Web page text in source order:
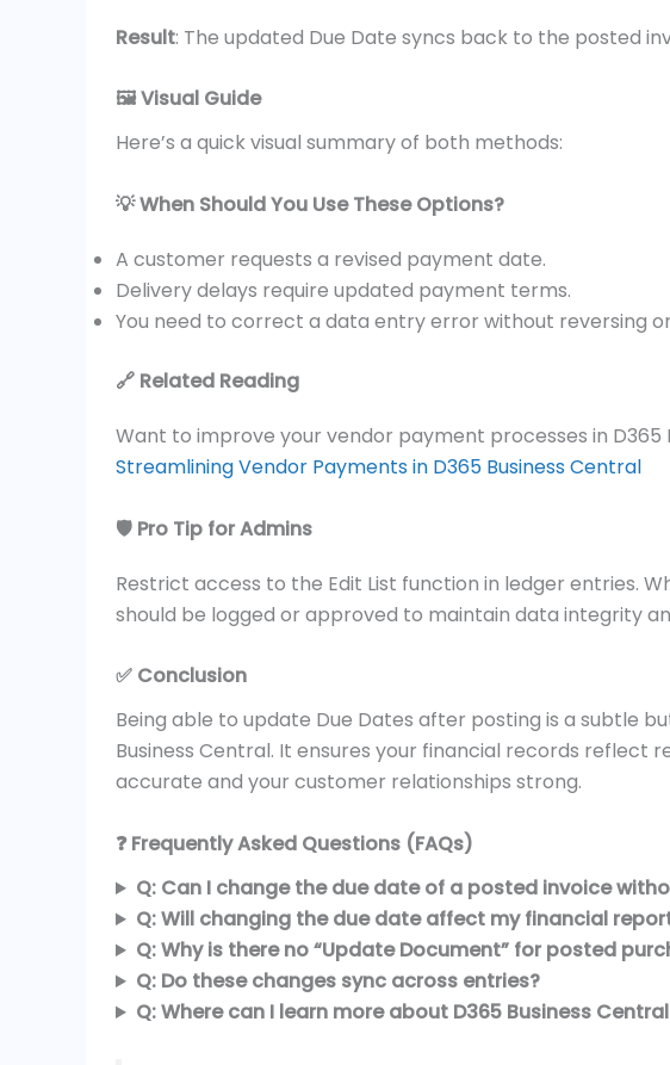
Result: The updated Due Date syncs back to the posted
🖼️ Visual Guide
Here’s a quick visual summary of both methods:
💡 When Should You Use These Options?
A customer requests a revised payment date.
Delivery delays require updated payment terms.
You need to correct a data entry error without reversing
🔗 Related Reading
Want to improve your vendor payment processes in D365
Streamlining Vendor Payments in D365 Business Central
🛡️ Pro Tip for Admins
Restrict access to the Edit List function in ledger entries.
should be logged or approved to maintain data integrity
✅ Conclusion
Being able to update Due Dates after posting is a subtle
Business Central. It ensures your financial records reflect
accurate and your customer relationships strong.
❓ Frequently Asked Questions (FAQs)
Q: Can I change the due date of a posted invoice
Q: Will changing the due date affect my financial
Q: Why is there no “Update Document” for posted
Q: Do these changes sync across entries?
Q: Where can I learn more about D365 Business